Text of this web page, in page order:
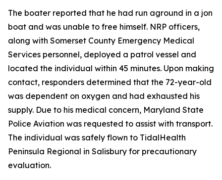
The boater reported that he had run aground in a jon
boat and was unable to free himself. NRP officers,
along with Somerset County Emergency Medical
Services personnel, deployed a patrol vessel and
located the individual within 45 minutes. Upon making
contact, responders determined that the 72-year-old
was dependent on oxygen and had exhausted his
supply. Due to his medical concern, Maryland State
Police Aviation was requested to assist with transport.
The individual was safely flown to TidalHealth
Peninsula Regional in Salisbury for precautionary
evaluation.